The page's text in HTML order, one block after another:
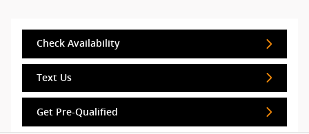
Check Availability
Text Us
Get Pre-Qualified